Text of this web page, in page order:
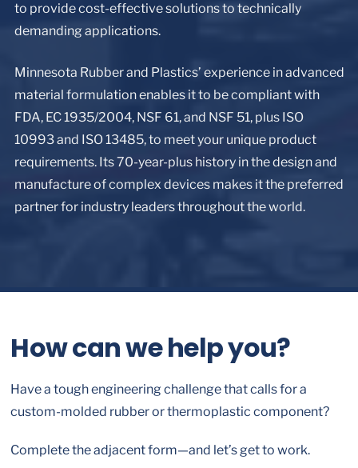
to provide cost-effective solutions to technically
demanding applications.
Minnesota Rubber and Plastics’ experience in advanced
material formulation enables it to be compliant with
FDA, EC 1935/2004, NSF 61, and NSF 51, plus ISO
10993 and ISO 13485, to meet your unique product
requirements. Its 70-year-plus history in the design and
manufacture of complex devices makes it the preferred
partner for industry leaders throughout the world.
How can we help you?
Have a tough engineering challenge that calls for a
custom-molded rubber or thermoplastic component?
Complete the adjacent form—and let’s get to work.